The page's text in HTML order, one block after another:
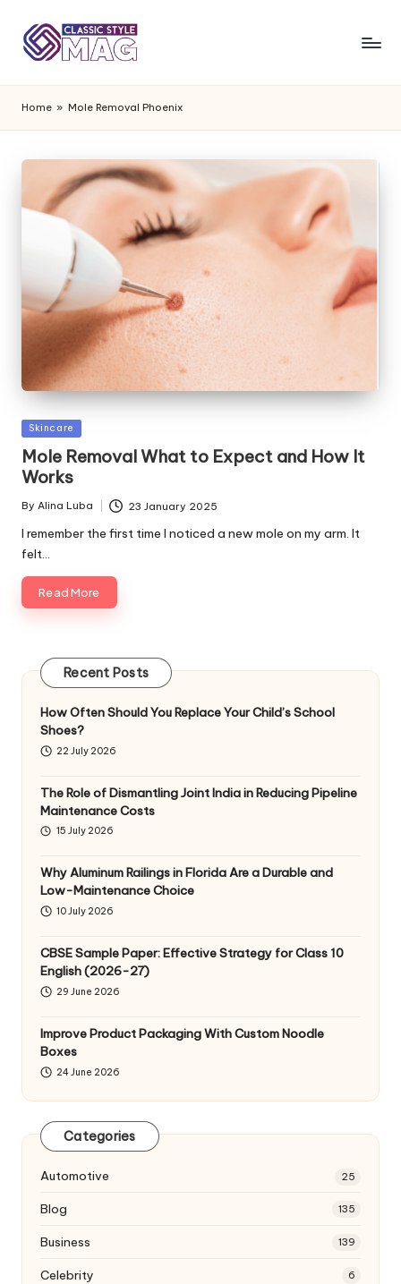
Home » Mole Removal Phoenix
Posted
Skincare
Mole Removal What to Expect and How It
Works
Posted
By Alina Luba 23 January 2025
I remember the first time I noticed a new mole on my arm. It
felt…
Read More
Recent Posts
How Often Should You Replace Your Child’s School
Shoes?
22 July 2026
The Role of Dismantling Joint India in Reducing Pipeline
Maintenance Costs
15 July 2026
Why Aluminum Railings in Florida Are a Durable and
Low-Maintenance Choice
10 July 2026
CBSE Sample Paper: Effective Strategy for Class 10
English (2026-27)
29 June 2026
Improve Product Packaging With Custom Noodle
Boxes
24 June 2026
Categories
Automotive 25
Blog 135
Business 139
Celebrity 6